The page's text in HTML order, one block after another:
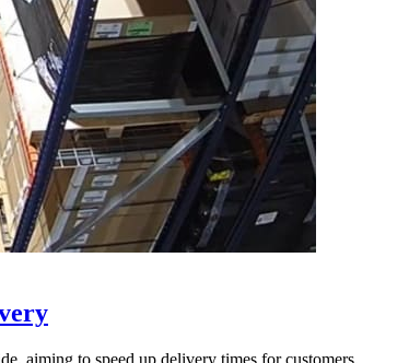
aiming to speed up delivery times for customers.